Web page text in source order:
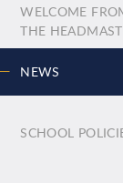
WELCOME
THE
NEWS
SCHOOL